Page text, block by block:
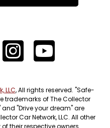
LLC, All rights reserved. "Safe-
trademarks of The Collector
and "Drive your dream" are
Car Network, LLC. All other